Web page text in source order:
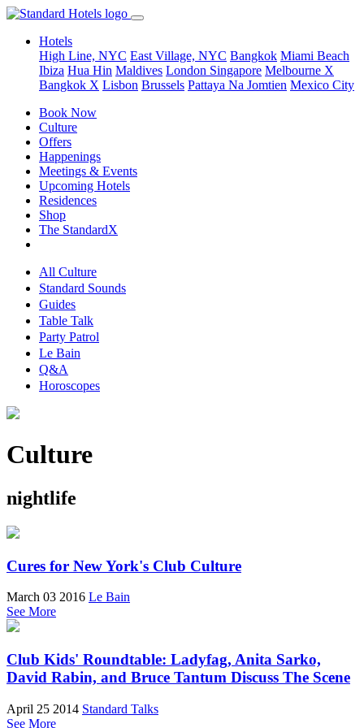
Hotels
High Line, NYC East Village, NYC Bangkok Miami Beach
Ibiza Hua Hin Maldives London Singapore Melbourne X
Bangkok X Lisbon Brussels Pattaya Na Jomtien Mexico City
Book Now
Culture
Offers
Happenings
Meetings & Events
Upcoming Hotels
Residences
Shop
The StandardX
All Culture
Standard Sounds
Guides
Table Talk
Party Patrol
Le Bain
Q&A
Horoscopes
Culture
nightlife
Cures for New York's Club Culture
March 03 2016 Le Bain
See More
Club Kids' Roundtable: Ladyfag, Anita Sarko,
David Rabin, and Bruce Tantum Discuss The Scene
April 25 2014 Standard Talks
See More